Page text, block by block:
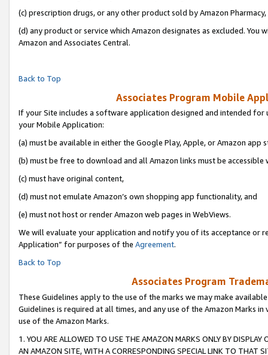
(c) prescription drugs, or any other product sold by Amazon Pharmacy,
(d) any product or service which Amazon designates as excluded.
Amazon and Associates Central.
Back to Top
Associates Program Mobile
If your Site includes a software application designed and intended
your Mobile Application:
(a) must be available in either the Google Play, Apple, or Amazon app
(b) must be free to download and all Amazon links must be accessible
(c) must have original content,
(d) must not emulate Amazon’s own shopping app functionality, and
(e) must not host or render Amazon web pages in WebViews.
We will evaluate your application and notify you of its acceptance or
Application” for purposes of the Agreement.
Back to Top
Associates Program
These Guidelines apply to the use of the marks we may make
Guidelines is required at all times, and any use of the Amazon Marks
use of the Amazon Marks.
1. YOU ARE ALLOWED TO USE THE AMAZON MARKS ONLY BY
AN AMAZON SITE, WITH A CORRESPONDING SPECIAL LINK TO THAT